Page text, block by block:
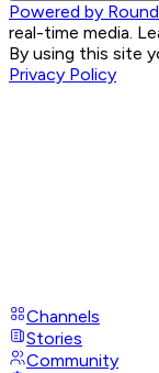
Powered by
real-time media.
By using this site
Privacy Policy
Channels
Stories
Community